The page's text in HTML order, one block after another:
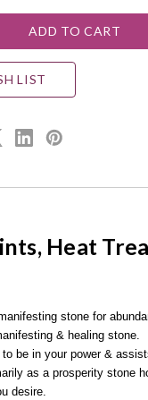
LIST
Heat
stone for
& healing stone.
be in your power &
as a prosperity stone
desire.